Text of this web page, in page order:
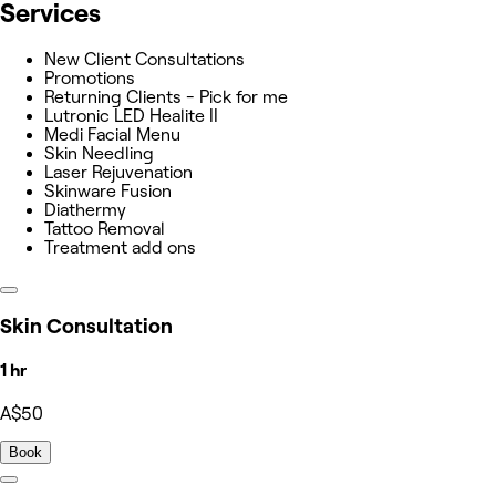
Services
New Client Consultations
Promotions
Returning Clients - Pick for me
Lutronic LED Healite II
Medi Facial Menu
Skin Needling
Laser Rejuvenation
Skinware Fusion
Diathermy
Tattoo Removal
Treatment add ons
Skin Consultation
1 hr
A$50
Book